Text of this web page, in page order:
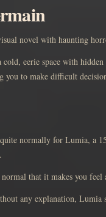
novel with haunting
eerie space with
you to make difficult
normally for Lumia, a
that it makes you feel
any explanation, Lumia